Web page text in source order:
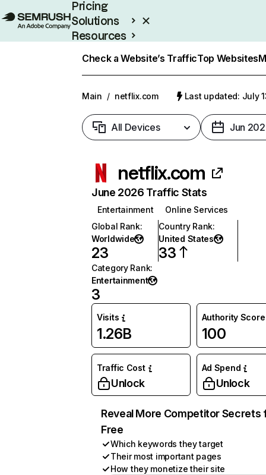
Pricing
Solutions
Resources
Check a Website’s TrafficTop Websites
Main / netflix.com Last updated: July
All Devices Jun
netflix.com
June 2026 Traffic Stats
Entertainment
Online Services
Global Rank:
Worldwide
23
Country Rank:
United States
33
Category Rank:
Entertainment
3
Visits
1.26B
Authority Score
100
Traffic Cost
Unlock
Ad Spend
Unlock
Reveal More Competitor Secrets
Free
Which keywords they target
Their most important pages
How they monetize their site